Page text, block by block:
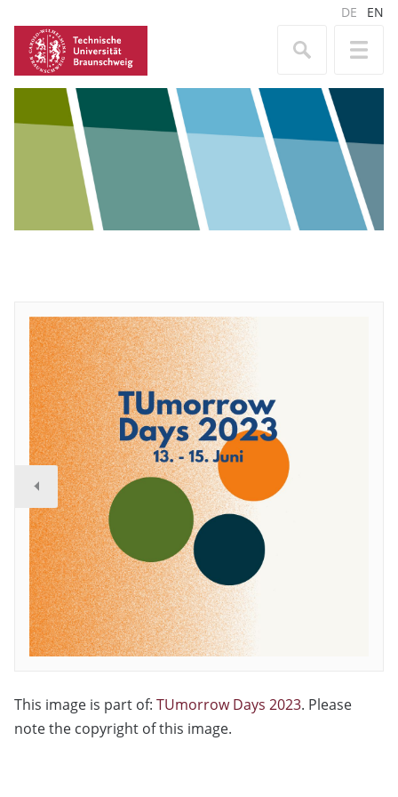
DE EN
This image is part of: TUmorrow Days 2023. Please
note the copyright of this image.